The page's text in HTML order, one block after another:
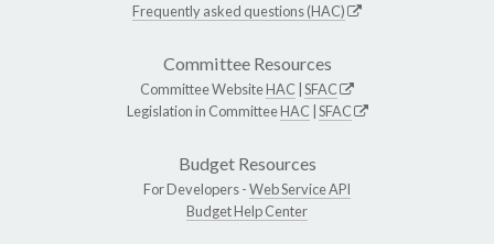
Frequently asked questions (HAC)
Committee Resources
Committee WebsiteHAC SFAC
Legislation in CommitteeHAC SFAC
Budget Resources
For Developers -Web Service API
Budget Help Center